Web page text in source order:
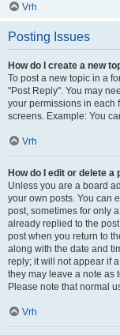
Vrh
Posting Issues
How do I create a new
To post a new topic in a
"Post Reply". You may
your permissions in each
screens. Example: You
Vrh
How do I edit or delete a
Unless you are a board
your own posts. You can
post, sometimes for only
already replied to the
post when you return to
along with the date and
reply; it will not appear if
they may leave a note as
Please note that normal
Vrh